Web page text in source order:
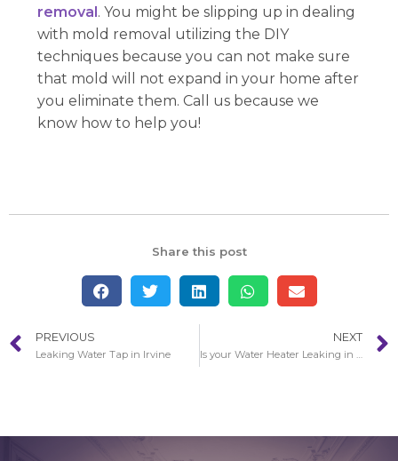
removal . You might be slipping up in dealing
with mold removal utilizing the DIY
techniques because you can not make sure
that mold will not expand in your home after
you eliminate them. Call us because we
know how to help you!
Share this post
PREVIOUS
Leaking Water Tap in Irvine
NEXT
Is your Water Heater Leaking in Irvine?